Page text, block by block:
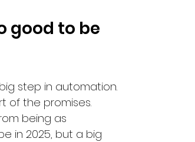
good to be
step in automation.
of the promises.
being as
in 2025, but a big